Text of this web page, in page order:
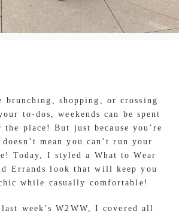
brunching, shopping, or crossing
to-dos, weekends can be spent
place! But just because you’re
mean you can’t run your
Today, I styled a What to Wear
Errands look that will keep you
while casually comfortable!
week’s W2WW, I covered all